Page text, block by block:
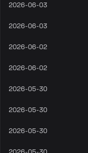
2026-06-03
2026-06-03
2026-06-02
2026-06-02
2026-05-30
2026-05-30
2026-05-30